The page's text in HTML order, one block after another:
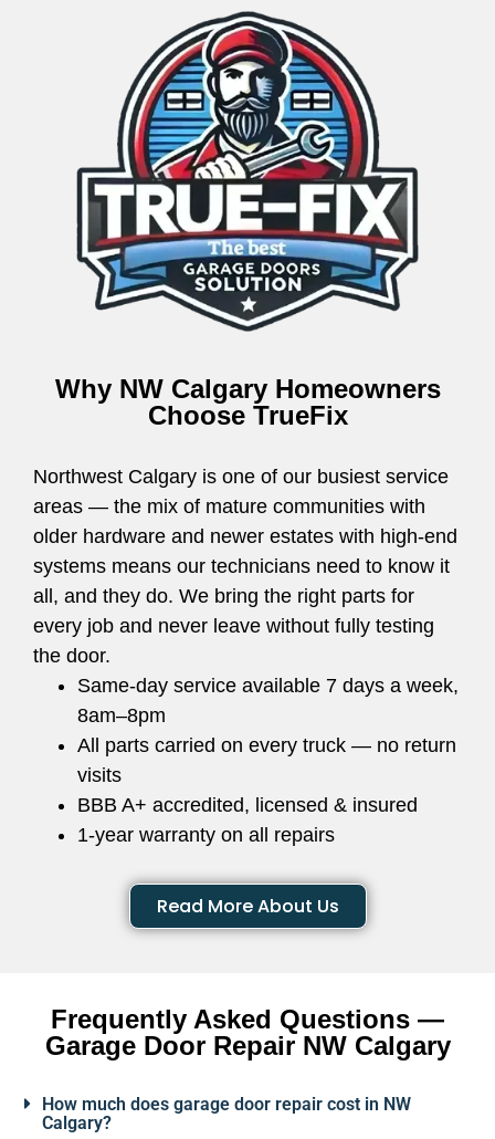
Why NW Calgary Homeowners
Choose TrueFix
Northwest Calgary is one of our busiest service
areas — the mix of mature communities with
older hardware and newer estates with high-end
systems means our technicians need to know it
all, and they do. We bring the right parts for
every job and never leave without fully testing
the door.
Same-day service available 7 days a week,
8am–8pm
All parts carried on every truck — no return
visits
BBB A+ accredited, licensed & insured
1-year warranty on all repairs
Read More About Us
Frequently Asked Questions —
Garage Door Repair NW Calgary
How much does garage door repair cost in NW
Calgary?